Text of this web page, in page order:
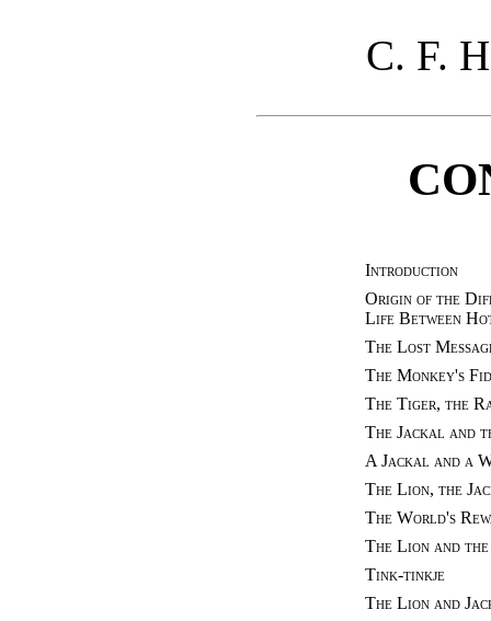
C. F.
Introduction
Origin of the
Life Between
The Lost
The Monkey's
The Tiger, the
The Jackal and
A Jackal and a
The Lion, the
The World's
The Lion and
Tink-tinkje
The Lion and